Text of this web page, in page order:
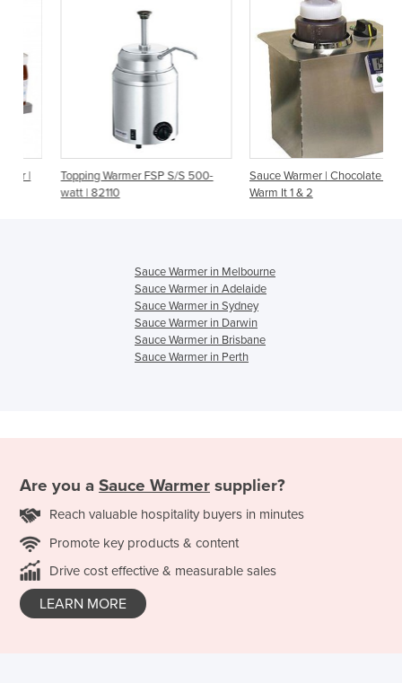
Topping Warmer FSP S/S 500-
watt | 82110
Sauce Warmer | Chocolate Melt |
Warm It 1 & 2
Sauce Warmer in Melbourne
Sauce Warmer in Adelaide
Sauce Warmer in Sydney
Sauce Warmer in Darwin
Sauce Warmer in Brisbane
Sauce Warmer in Perth
Are you a Sauce Warmer supplier?
Reach valuable hospitality buyers in minutes
Promote key products & content
Drive cost effective & measurable sales
LEARN MORE